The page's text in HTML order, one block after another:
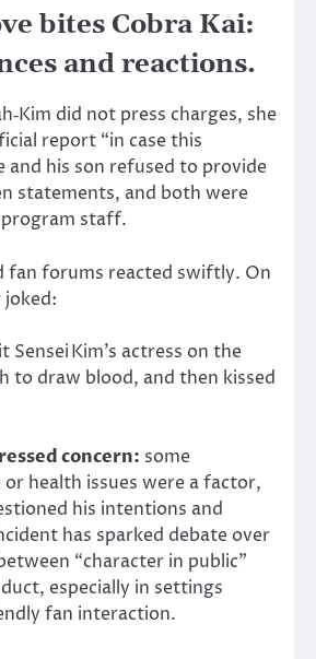
bites Cobra Kai:
and reactions.
did not press charges, she
report “in case this
and his son refused to provide
statements, and both were
staff.
fan forums reacted swiftly. On
joked:
Sensei Kim’s actress on the
to draw blood, and then kissed
concern: some
health issues were a factor,
his intentions and
has sparked debate over
“character in public”
especially in settings
fan interaction.